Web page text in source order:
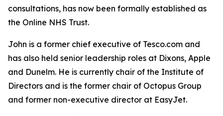
consultations, has now been formally established as
the Online NHS Trust.
John is a former chief executive of Tesco.com and
has also held senior leadership roles at Dixons, Apple
and Dunelm. He is currently chair of the Institute of
Directors and is the former chair of Octopus Group
and former non-executive director at EasyJet.